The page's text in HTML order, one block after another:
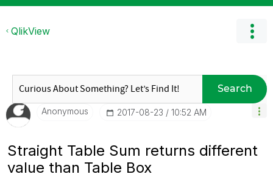
QlikView
Search
Anonymous ‎2017-08-23 10:52 AM
Straight Table Sum returns different
value than Table Box